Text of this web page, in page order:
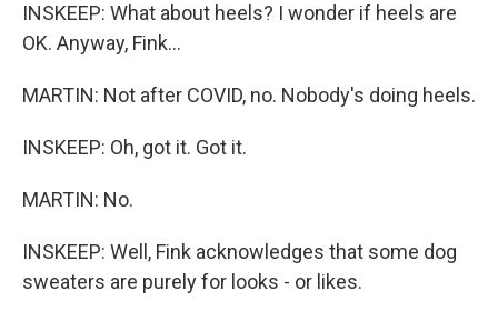
INSKEEP: What about heels? I wonder if heels are
OK. Anyway, Fink...
MARTIN: Not after COVID, no. Nobody's doing heels.
INSKEEP: Oh, got it. Got it.
MARTIN: No.
INSKEEP: Well, Fink acknowledges that some dog
sweaters are purely for looks - or likes.